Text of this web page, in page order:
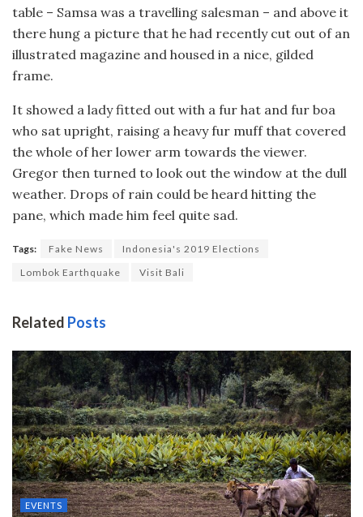
table – Samsa was a travelling salesman – and above it
there hung a picture that he had recently cut out of an
illustrated magazine and housed in a nice, gilded
frame.
It showed a lady fitted out with a fur hat and fur boa
who sat upright, raising a heavy fur muff that covered
the whole of her lower arm towards the viewer.
Gregor then turned to look out the window at the dull
weather. Drops of rain could be heard hitting the
pane, which made him feel quite sad.
Tags: Fake News
Indonesia's 2019 Elections
Lombok Earthquake
Visit Bali
Related Posts
EVENTS